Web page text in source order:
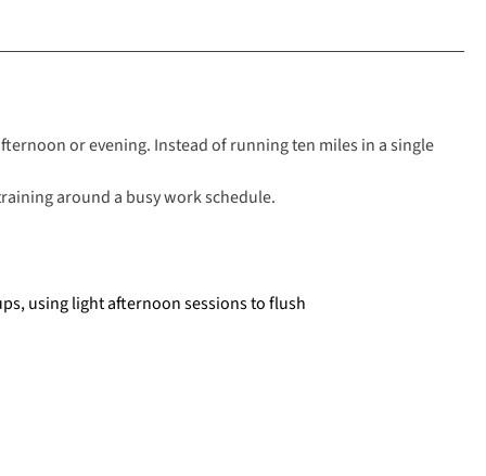
or evening. Instead of running ten miles in a single
around a busy work schedule.
using light afternoon sessions to flush